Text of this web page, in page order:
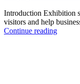
Introduction Exhibition
visitors and help
Continue reading